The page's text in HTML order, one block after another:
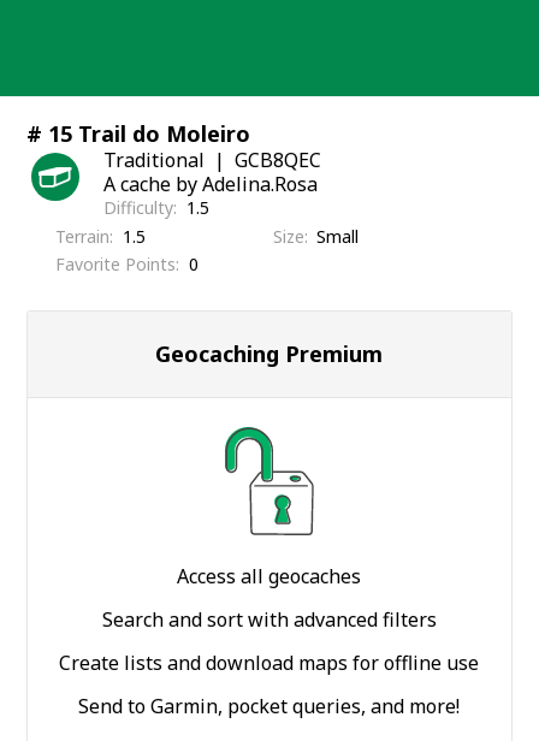
# 15 Trail do Moleiro
Traditional
GCB8QEC
A cache by Adelina.Rosa
Difficulty
1.5
Terrain
1.5 Size Small
Favorite Points
0
Geocaching Premium
Access all geocaches
Search and sort with advanced filters
Create lists and download maps for offline use
Send to Garmin, pocket queries, and more!